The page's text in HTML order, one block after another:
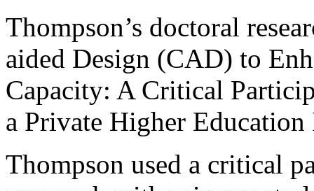
Thompson’s doctoral
aided Design (CAD) to
Capacity: A Critical
a Private Higher
Thompson used a critical